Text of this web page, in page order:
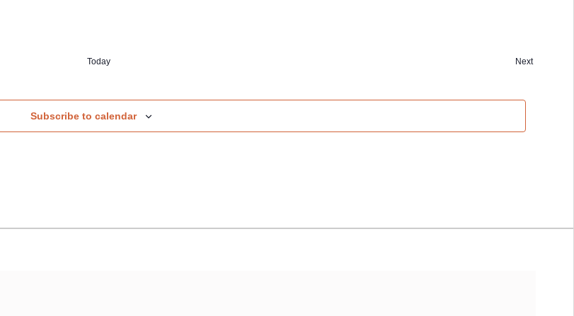
Today
Next
Subscribe to calendar